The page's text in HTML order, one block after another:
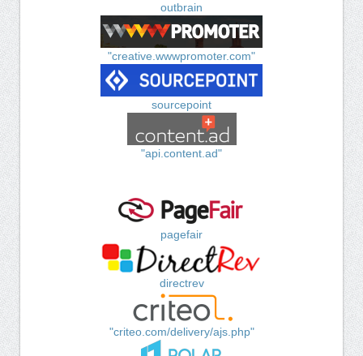
outbrain
"creative.wwwpromoter.com"
sourcepoint
"api.content.ad"
pagefair
directrev
"criteo.com/delivery/ajs.php"